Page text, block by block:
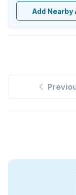
Add Nearby